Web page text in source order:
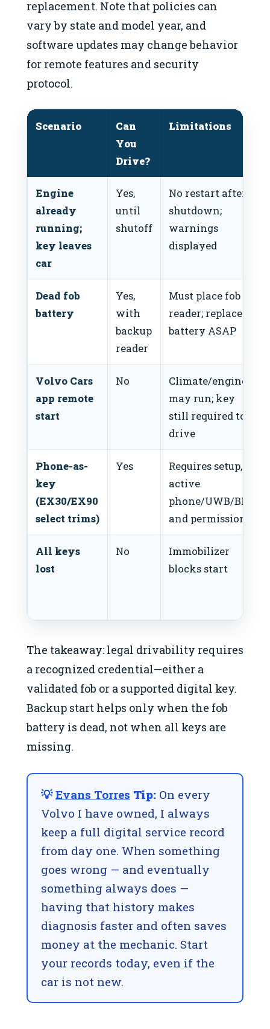
replacement. Note that policies can
vary by state and model year, and
software updates may change behavior
for remote features and security
protocol.
Scenario
Can
You
Drive?
Limitations
Engine
already
running;
key leaves
car
Yes,
until
shutoff
No restart after
shutdown;
warnings
displayed
Dead fob
battery
Yes,
with
backup
reader
Must place fob on
reader; replace
battery ASAP
Volvo Cars
app remote
start
No
Climate/engine
may run; key
still required to
drive
Phone-as-
key
(EX30/EX90
select trims)
Yes
Requires setup,
active
phone/UWB/BLE,
and permissions
All keys
lost
No
Immobilizer
blocks start
The takeaway: legal drivability requires
a recognized credential—either a
validated fob or a supported digital key.
Backup start helps only when the fob
battery is dead, not when all keys are
missing.
💡Evans Torres Tip: On every
Volvo I have owned, I always
keep a full digital service record
from day one. When something
goes wrong — and eventually
something always does —
having that history makes
diagnosis faster and often saves
money at the mechanic. Start
your records today, even if the
car is not new.